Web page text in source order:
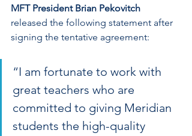
MFT President Brian Pekovitch
released the following statement after
signing the tentative agreement:
“I am fortunate to work with
great teachers who are
committed to giving Meridian
students the high-quality